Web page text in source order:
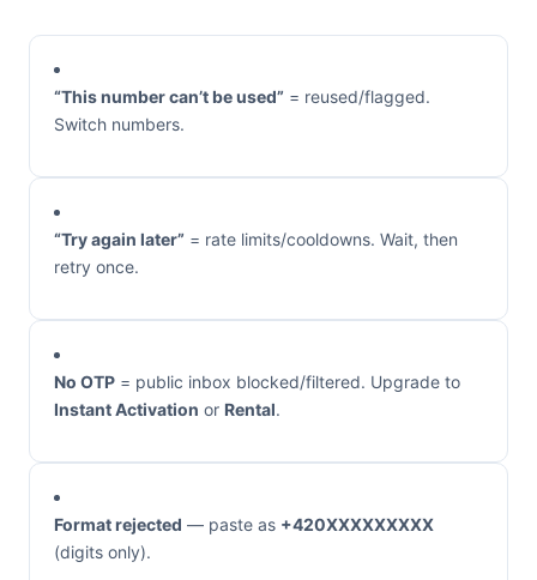
“This number can’t be used” = reused/flagged.
Switch numbers.
“Try again later” = rate limits/cooldowns. Wait, then
retry once.
No OTP = public inbox blocked/filtered. Upgrade to
Instant Activation or Rental.
Format rejected — paste as +420XXXXXXXXX
(digits only).